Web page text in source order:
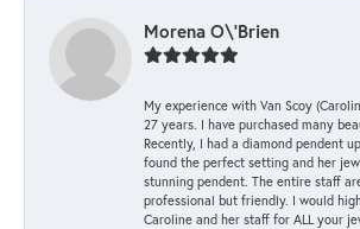
Morena O\'Brien
My experience with Van Scoy
27 years. I have purchased many
Recently, I had a diamond pendent
found the perfect setting and her
stunning pendent. The entire staff
professional but friendly. I would
Caroline and her staff for ALL your